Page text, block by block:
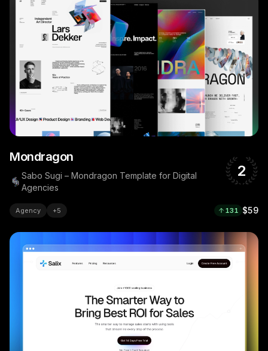
Mondragon
Sabo Sugi – Mondragon Template for Digital
Agencies
2
Agency +5 131 $59